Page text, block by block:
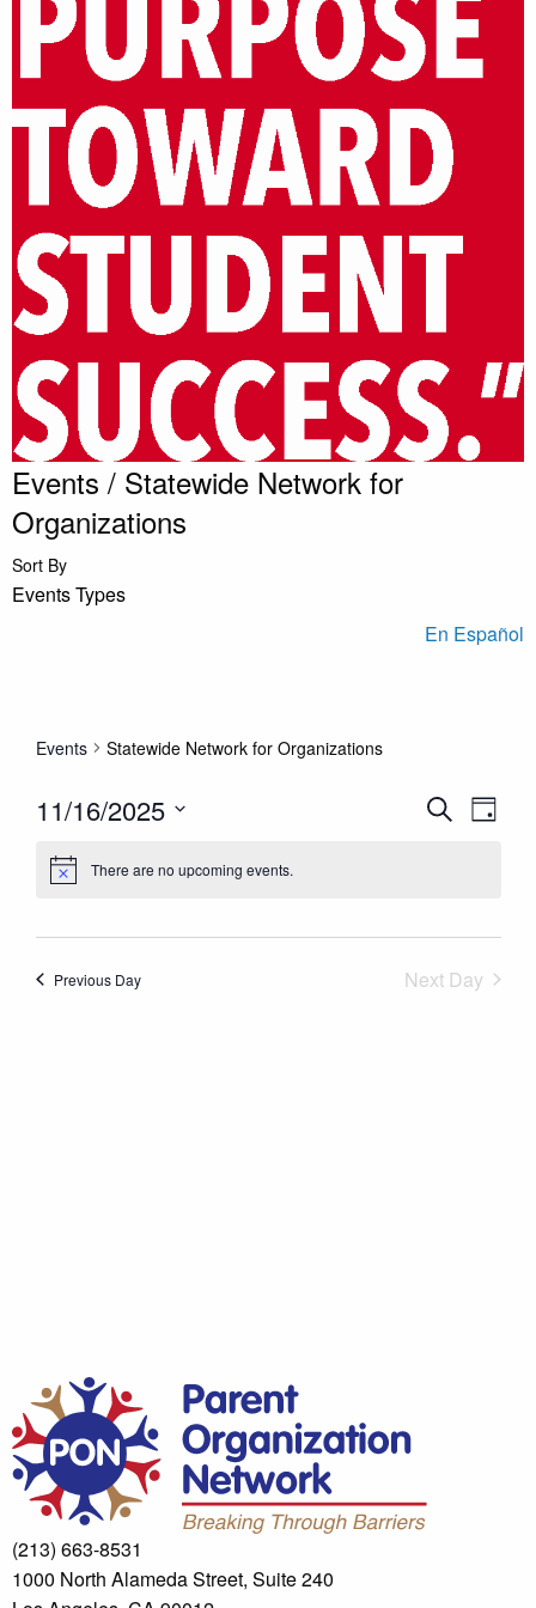
Events / Statewide Network for
Organizations
Sort By
Events Types
En Español
Events Statewide Network for Organizations
Events
Navigation
SearchDay
11/16/2025
date.
There are no upcoming events.
Previous Day Next Day
(213) 663-8531
1000 North Alameda Street, Suite 240